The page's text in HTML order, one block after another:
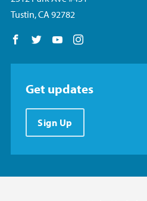
Tustin, CA 92782
Follow us on Facebook
Follow us on Twitter
Follow us on YouTube
Get updates
Sign Up